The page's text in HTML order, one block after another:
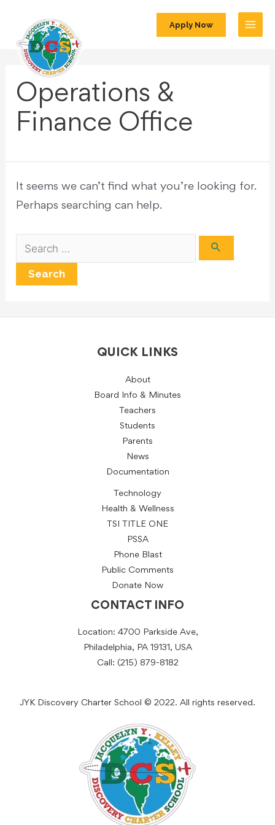
Apply Now
Operations &
Finance Office
It seems we can’t find what you’re looking for.
Perhaps searching can help.
QUICK LINKS
About
Board Info & Minutes
Teachers
Students
Parents
News
Documentation
Technology
Health & Wellness
TSI TITLE ONE
PSSA
Phone Blast
Public Comments
Donate Now
CONTACT INFO
Location: 4700 Parkside Ave,
Philadelphia, PA 19131, USA
Call: (215) 879-8182
JYK Discovery Charter School © 2022. All rights reserved.